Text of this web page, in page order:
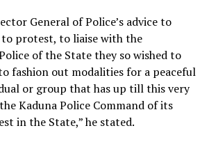
General of Police’s advice to
protest, to liaise with the
of the State they so wished to
fashion out modalities for a peaceful
or group that has up till this very
Kaduna Police Command of its
in the State,” he stated.